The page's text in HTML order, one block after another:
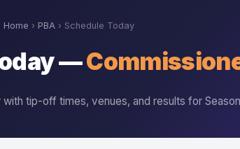
Home › PBA› Schedule Today
—
tip-off times, venues, and results for